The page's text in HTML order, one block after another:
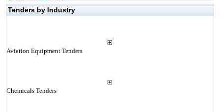
Tenders by Industry
Aviation Equipment Tenders
Chemicals Tenders